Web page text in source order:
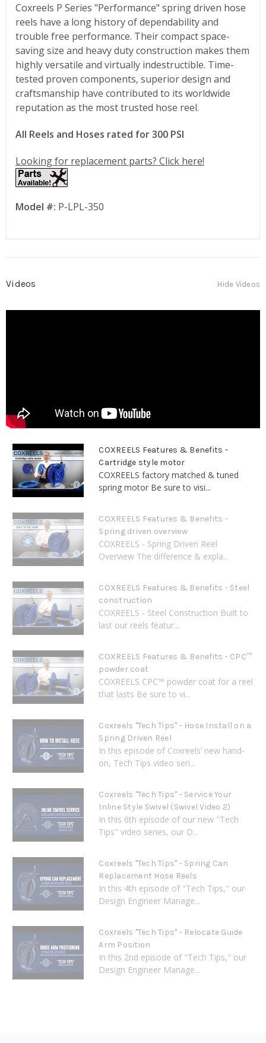
Coxreels P Series "Performance" spring driven hose
reels have a long history of dependability and
trouble free performance. Their compact space-
saving size and heavy duty construction makes them
highly versatile and virtually indestructible. Time-
tested proven components, superior design and
craftsmanship have contributed to its worldwide
reputation as the most trusted hose reel.
All Reels and Hoses rated for 300 PSI
Looking for replacement parts? Click here!
Model #: P-LPL-350
Videos Hide Videos
COXREELS Features & Benefits -
Cartridge style motor
COXREELS factory matched & tuned
spring motor Be sure to visi...
COXREELS Features & Benefits -
Spring driven overview
COXREELS - Spring Driven Reel
Overview The difference & expla...
COXREELS Features & Benefits - Steel
construction
COXREELS - Steel Construction Built to
last our reels featur...
COXREELS Features & Benefits - CPC™
powder coat
COXREELS CPC™ powder coat for a reel
that lasts Be sure to vi...
Coxreels "Tech Tips" - Hose Install on a
Spring Driven Reel
In this episode of Coxreels’ new hand-
on, Tech Tips video seri...
Coxreels "Tech Tips" - Service Your
Inline Style Swivel (Swivel Video 2)
In this 6th episode of our new "Tech
Tips" video series, our D...
Coxreels "Tech Tips" - Spring Can
Replacement Hose Reels
In this 4th episode of "Tech Tips," our
Design Engineer Manage...
Coxreels "Tech Tips" - Relocate Guide
Arm Position
In this 2nd episode of "Tech Tips," our
Design Engineer Manage...